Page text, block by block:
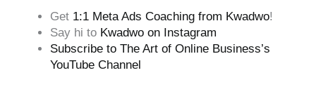
Get 1:1 Meta Ads Coaching from Kwadwo!
Say hi to Kwadwo on Instagram
Subscribe to The Art of Online Business’s
YouTube Channel